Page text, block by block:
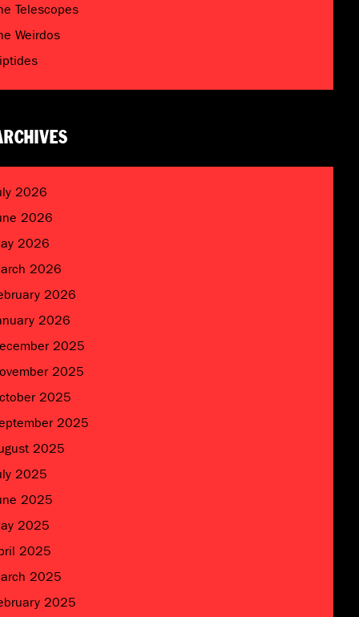
Telescopes
Weirdos
2026
2026
2026
2026
2026
2026
2025
2025
2025
2025
2025
2025
2025
2025
2025
2025
2025